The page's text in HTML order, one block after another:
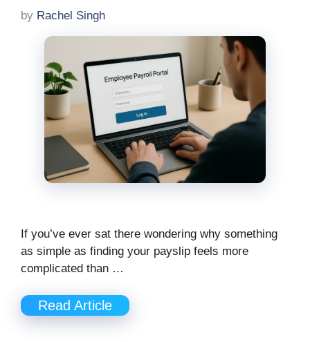
by Rachel Singh
If you’ve ever sat there wondering why something
as simple as finding your payslip feels more
complicated than …
Read Article